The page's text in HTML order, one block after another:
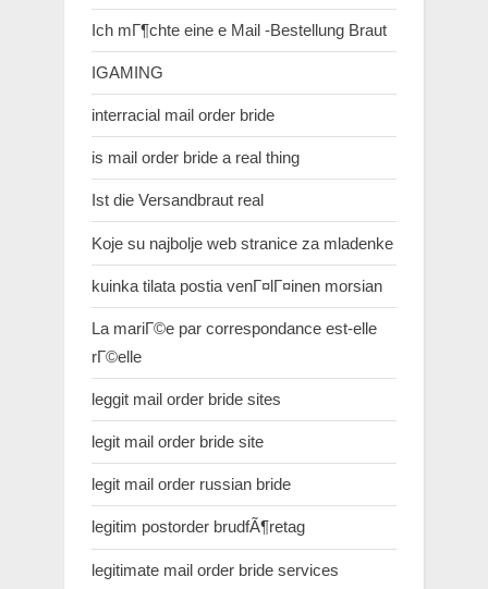
Ich mГ¶chte eine e Mail -Bestellung Braut
IGAMING
interracial mail order bride
is mail order bride a real thing
Ist die Versandbraut real
Koje su najbolje web stranice za mladenke
kuinka tilata postia venГ¤lГ¤inen morsian
La mariГ©e par correspondance est-elle
rГ©elle
leggit mail order bride sites
legit mail order bride site
legit mail order russian bride
legitim postorder brudfÃ¶retag
legitimate mail order bride services